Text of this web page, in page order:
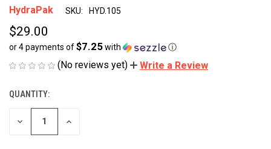
HydraPak SKU: HYD.105
$29.00
or 4 payments of$7.25with ⓘ
(No reviews yet) Write a Review
CURRENT
STOCK:
QUANTITY:
DECREASE
INCREASE